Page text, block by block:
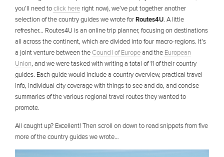
you’ll need toclick here right now), we’ve put together another
selection of the country guides we wrote for Routes4U. A little
refresher… Routes4U is an online trip planner, focusing on destinations
all across the continent, which are divided into four macro-regions. It’s
a joint venture between theCouncil of Europeand the European
Union, and we were tasked with writing a total of 11 of their country
guides. Each guide would include a country overview, practical travel
info, individual city coverage with things to see and do, and concise
summaries of the various regional travel routes they wanted to
promote.
All caught up? Excellent! Then scroll on down to read snippets from five
more of the country guides we wrote…